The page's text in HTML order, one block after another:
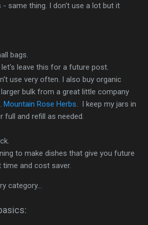
- same thing. I don't use a lot but it
bags.
leave this for a future post.
use very often. I also buy organic
bulk from a great little company
Mountain Rose Herbs . I keep my jars in
full and refill as needed.
to make dishes that give you future
and cost saver.
category...